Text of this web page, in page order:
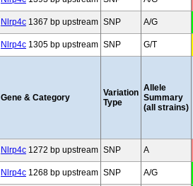
Nlrp4c 1367 bp upstream SNP
A/G
Nlrp4c 1305 bp upstream SNP G/T
Gene & Category
Variation
Type
Allele
Summary
(all strains)
Nlrp4c 1272 bp upstream SNP
A
Nlrp4c 1268 bp upstream SNP
A/G